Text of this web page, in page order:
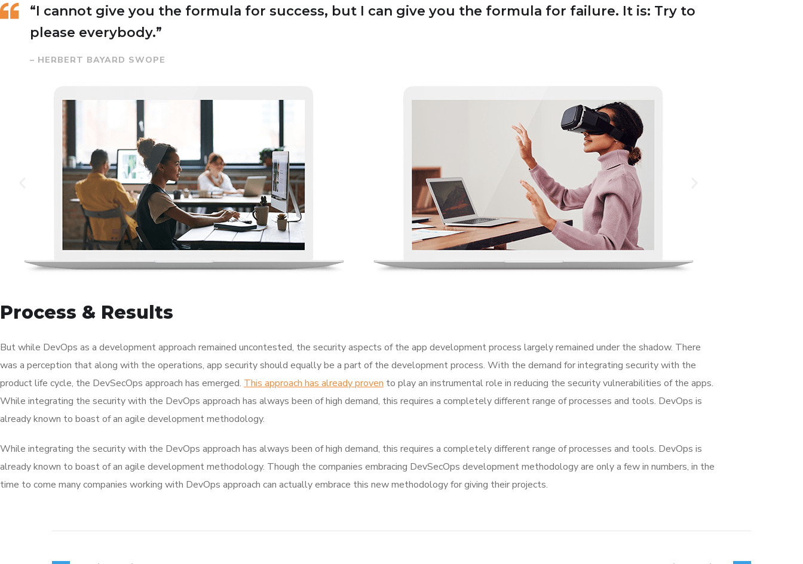
“I cannot give you the formula for success, but I can give you the formula for failure. It is: Try to
please everybody.”
– HERBERT BAYARD SWOPE
Process & Results
But while DevOps as a development approach remained uncontested, the security aspects of the app development process largely remained under the shadow. There
was a perception that along with the operations, app security should equally be a part of the development process. With the demand for integrating security with the
product life cycle, the DevSecOps approach has emerged. This approach has already proven to play an instrumental role in reducing the security vulnerabilities of the apps.
While integrating the security with the DevOps approach has always been of high demand, this requires a completely different range of processes and tools. DevOps is
already known to boast of an agile development methodology.
While integrating the security with the DevOps approach has always been of high demand, this requires a completely different range of processes and tools. DevOps is
already known to boast of an agile development methodology. Though the companies embracing DevSecOps development methodology are only a few in numbers, in the
time to come many companies working with DevOps approach can actually embrace this new methodology for giving their projects.